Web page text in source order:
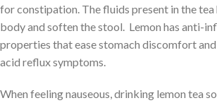
for constipation. The fluids present in the
body and soften the stool. Lemon has anti-
properties that ease stomach discomfort
acid reflux symptoms.
When feeling nauseous, drinking lemon tea